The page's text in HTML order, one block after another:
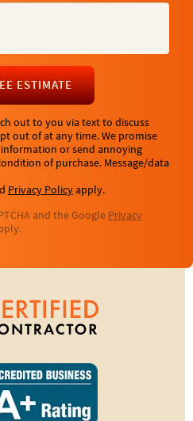
ESTIMATE
out to you via text to discuss
out of at any time. We promise
or send annoying
of purchase. Message/data
Privacy Policyapply.
and the Google Privacy